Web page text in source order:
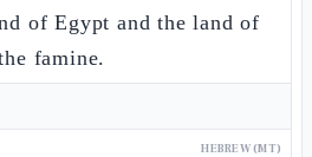
of Egypt and the land of
famine.
HEBREW (MT)